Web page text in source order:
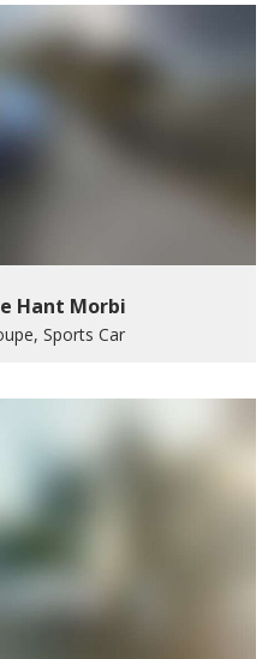
Hant Morbi
Sports Car